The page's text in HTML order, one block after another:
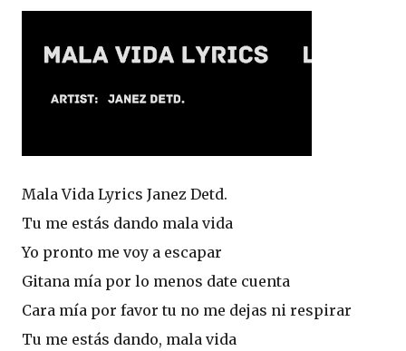
Mala Vida Lyrics Janez Detd.
Tu me estás dando mala vida
Yo pronto me voy a escapar
Gitana mía por lo menos date cuenta
Cara mía por favor tu no me dejas ni respirar
Tu me estás dando, mala vida